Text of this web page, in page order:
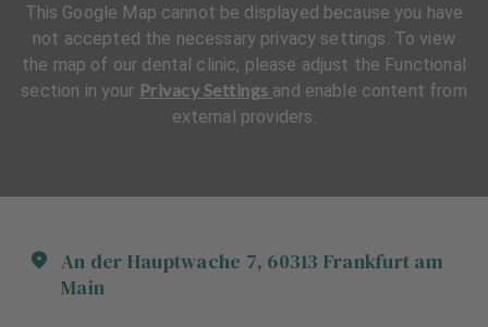
An der Hauptwache 7, 60313 Frankfurt am
Main
This Google Map cannot be displayed because you have
not accepted the necessary privacy settings. To view
the map of our dental clinic, please adjust the Functional
section in your Privacy Settings and enable content from
external providers.